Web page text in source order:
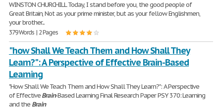
WINSTON CHURCHILL Today, I stand before you, the good people of
Great Britain, Not as your prime minister, but as your fellow Englishmen,
your brother...
379 Words | 2 Pages
"how Shall We Teach Them and How Shall They
Learn?": A Perspective of Effective Brain-Based
Learning
"How Shall We Teach Them and How Shall They Learn?": A Perspective
of EffectiveBrain-Based Learning Final Research Paper PSY 370: Learning
and the Brain